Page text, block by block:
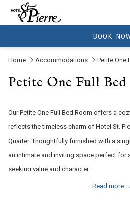
BOOK
Home Accommodations Petite One
Petite One Full Bed
Our Petite One Full Bed Room offers a
reflects the timeless charm of Hotel St.
Quarter. Thoughtfully furnished with a
an intimate and inviting space perfect for
seeking value and character.
Read more